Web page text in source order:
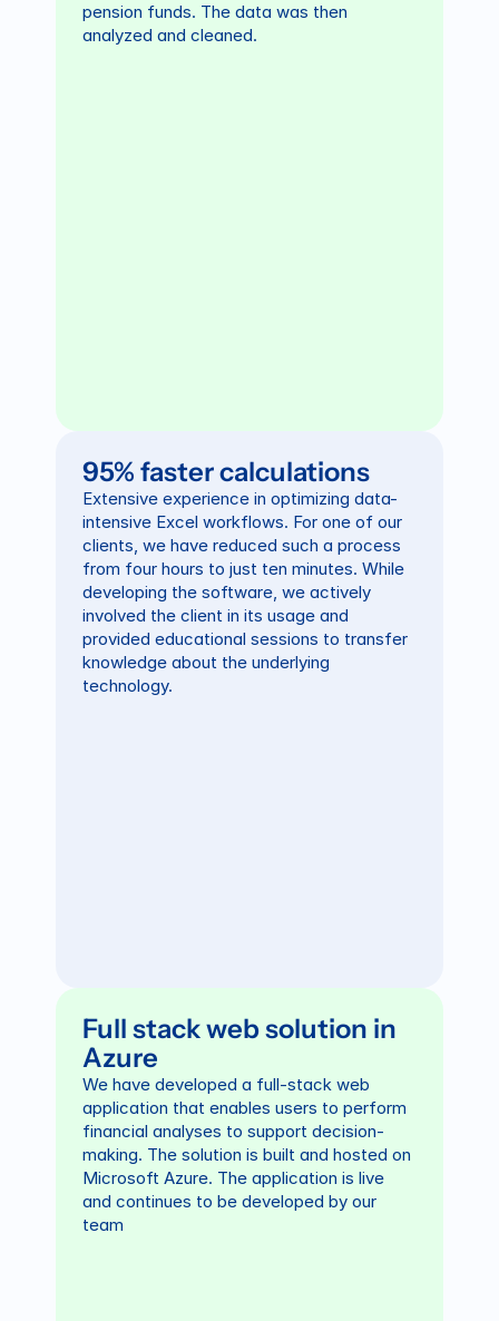
pension funds. The data was then
analyzed and cleaned.
95% faster calculations
Extensive experience in optimizing data-
intensive Excel workflows. For one of our
clients, we have reduced such a process
from four hours to just ten minutes. While
developing the software, we actively
involved the client in its usage and
provided educational sessions to transfer
knowledge about the underlying
technology.
Full stack web solution in
Azure
We have developed a full-stack web
application that enables users to perform
financial analyses to support decision-
making. The solution is built and hosted on
Microsoft Azure. The application is live
and continues to be developed by our
team